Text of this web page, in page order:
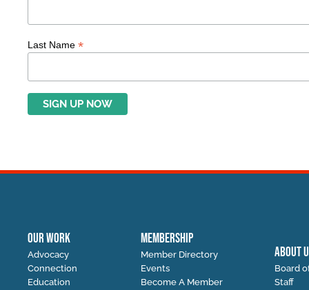
Last Name *
OUR WORK
Advocacy
Connection
Education
MEMBERSHIP
Member Directory
Events
Become A Member
ABOUT
Board
Staff